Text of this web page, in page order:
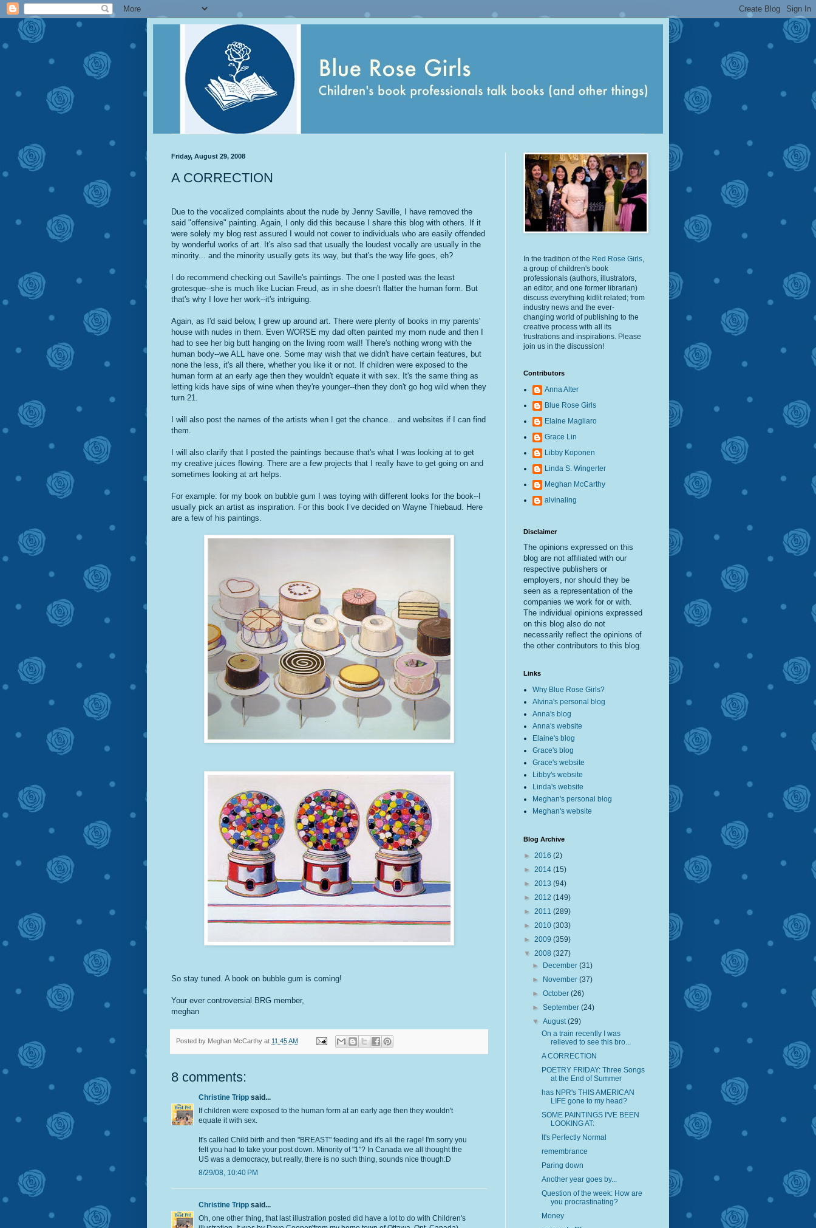
Friday, August 29, 2008
A CORRECTION
Due to the vocalized complaints about the nude by Jenny Saville, I have removed the
said "offensive" painting. Again, I only did this because I share this blog with others. If it
were solely my blog rest assured I would not cower to individuals who are easily offended
by wonderful works of art. It's also sad that usually the loudest vocally are usually in the
minority... and the minority usually gets its way, but that's the way life goes, eh?
I do recommend checking out Saville's paintings. The one I posted was the least
grotesque--she is much like Lucian Freud, as in she doesn't flatter the human form. But
that's why I love her work--it's intriguing.
Again, as I'd said below, I grew up around art. There were plenty of books in my parents'
house with nudes in them. Even WORSE my dad often painted my mom nude and then I
had to see her big butt hanging on the living room wall! There's nothing wrong with the
human body--we ALL have one. Some may wish that we didn't have certain features, but
none the less, it's all there, whether you like it or not. If children were exposed to the
human form at an early age then they wouldn't equate it with sex. It's the same thing as
letting kids have sips of wine when they're younger--then they don't go hog wild when they
turn 21.
I will also post the names of the artists when I get the chance... and websites if I can find
them.
I will also clarify that I posted the paintings because that's what I was looking at to get
my creative juices flowing. There are a few projects that I really have to get going on and
sometimes looking at art helps.
For example: for my book on bubble gum I was toying with different looks for the book--I
usually pick an artist as inspiration. For this book I’ve decided on Wayne Thiebaud. Here
are a few of his paintings.
So stay tuned. A book on bubble gum is coming!
Your ever controversial BRG member,
meghan
Posted by Meghan McCarthy at 11:45 AM
8 comments:
Christine Tripp said...
If children were exposed to the human form at an early age then they wouldn't
equate it with sex.
It's called Child birth and then "BREAST" feeding and it's all the rage! I'm sorry you
felt you had to take your post down. Minority of "1"? In Canada we all thought the
US was a democracy, but really, there is no such thing, sounds nice though:D
8/29/08, 10:40 PM
Christine Tripp said...
Oh, one other thing, that last illustration posted did have a lot to do with Children's
In the tradition of the Red Rose Girls,
a group of children's book
professionals (authors, illustrators,
an editor, and one former librarian)
discuss everything kidlit related; from
industry news and the ever-
changing world of publishing to the
creative process with all its
frustrations and inspirations. Please
join us in the discussion!
Contributors
Anna Alter
Blue Rose Girls
Elaine Magliaro
Grace Lin
Libby Koponen
Linda S. Wingerter
Meghan McCarthy
alvinaling
Disclaimer
The opinions expressed on this
blog are not affiliated with our
respective publishers or
employers, nor should they be
seen as a representation of the
companies we work for or with.
The individual opinions expressed
on this blog also do not
necessarily reflect the opinions of
the other contributors to this blog.
Links
Why Blue Rose Girls?
Alvina's personal blog
Anna's blog
Anna's website
Elaine's blog
Grace's blog
Grace's website
Libby's website
Linda's website
Meghan's personal blog
Meghan's website
Blog Archive
► 2016 (2)
► 2014 (15)
► 2013 (94)
► 2012 (149)
► 2011 (289)
► 2010 (303)
► 2009 (359)
▼ 2008 (327)
►
December(31)
►
November(37)
►October(26)
►September(24)
▼August(29)
On a train recently I was
relieved to see this bro...
A CORRECTION
POETRY FRIDAY: Three Songs
at the End of Summer
has NPR's THIS AMERICAN
LIFE gone to my head?
SOME PAINTINGS I'VE BEEN
LOOKING AT:
It's Perfectly Normal
remembrance
Paring down
Another year goes by...
Question of the week: How are
you procrastinating?
Money